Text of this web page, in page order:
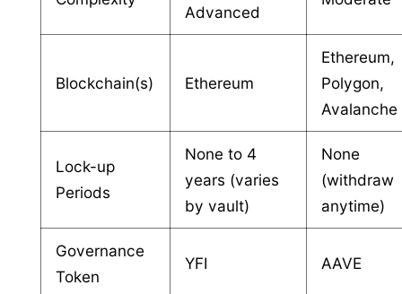
Advanced
Blockchain(s) Ethereum
Ethereum,
Polygon,
Avalanche
Lock-up
Periods
None to 4
years (varies
by vault)
None
(withdraw
anytime)
Governance
Token
YFI AAVE